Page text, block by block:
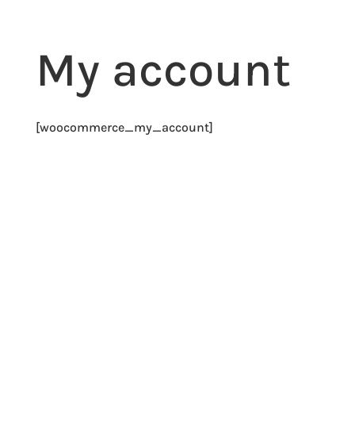
My account
[woocommerce_my_account]